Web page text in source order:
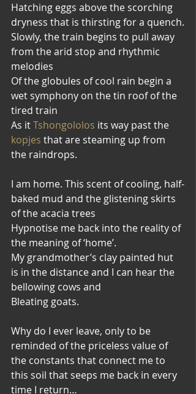
Hatching eggs above the scorching
dryness that is thirsting for a quench.
Slowly, the train begins to pull away
from the arid stop and rhythmic
melodies
Of the globules of cool rain begin a
wet symphony on the tin roof of the
tired train
As it Tshongololos its way past the
kopjes that are steaming up from
the raindrops.
I am home. This scent of cooling, half-
baked mud and the glistening skirts
of the acacia trees
Hypnotise me back into the reality of
the meaning of ‘home’.
My grandmother’s clay painted hut
is in the distance and I can hear the
bellowing cows and
Bleating goats.
Why do I ever leave, only to be
reminded of the priceless value of
the constants that connect me to
this soil that seeps me back in every
time I return…